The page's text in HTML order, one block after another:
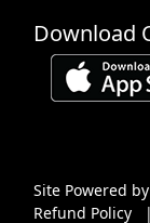
31 1
Download
Site Powered
Refund Policy